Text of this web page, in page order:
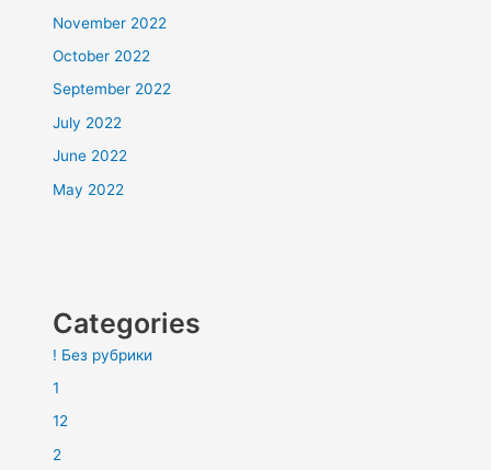
November 2022
October 2022
September 2022
July 2022
June 2022
May 2022
Categories
! Без рубрики
1
12
2